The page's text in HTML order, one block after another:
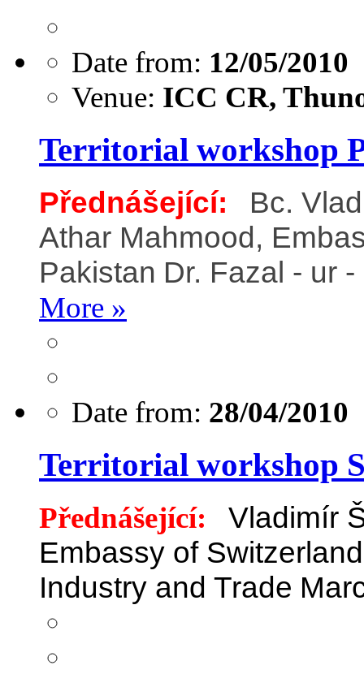
Date from: 12/05/2010
Venue: ICC CR,
Territorial workshop
Přednášející:
Bc.
Athar Mahmood,
Pakistan Dr. Fazal - ur
More »
Date from: 28/04/2010
Territorial workshop
Přednášející:
Vladimír
Embassy of
Industry and Trade